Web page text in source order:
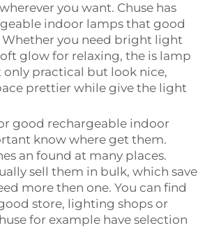
you want. Chuse has
indoor lamps that good
Whether you need bright light
glow for relaxing, the is lamp
only practical but look nice,
prettier while give the light
good rechargeable indoor
know where get them.
an found at many places.
sell them in bulk, which save
more then one. You can find
store, lighting shops or
for example have selection